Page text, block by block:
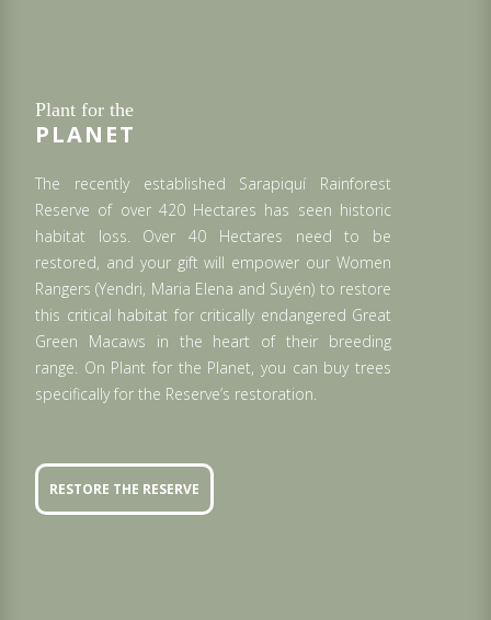
Plant for the
PLANET
The recently established Sarapiquí Rainforest
Reserve of over 420 Hectares has seen historic
habitat loss. Over 40 Hectares need to be
restored, and your gift will empower our Women
Rangers (Yendri, Maria Elena and Suyén) to restore
this critical habitat for critically endangered Great
Green Macaws in the heart of their breeding
range. On Plant for the Planet, you can buy trees
specifically for the Reserve’s restoration.
RESTORE THE RESERVE